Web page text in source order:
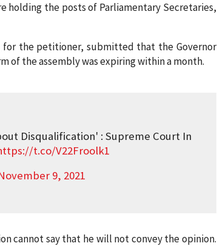
holding the posts of Parliamentary Secretaries,
for the petitioner, submitted that the Governor
of the assembly was expiring within a month.
Disqualification' : Supreme Court In
t.co/V22Froolk1
9, 2021
cannot say that he will not convey the opinion.